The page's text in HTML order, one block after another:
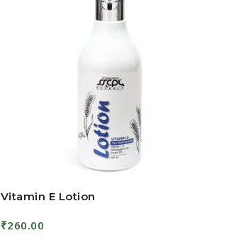
Vitamin E Lotion
₹260.00